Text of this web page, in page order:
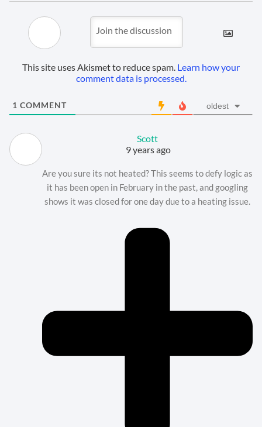
This site uses Akismet to reduce spam. Learn how your
comment data is processed.
1 COMMENT oldest
Scott
9 years ago
Are you sure its not heated? This seems to defy logic as
it has been open in February in the past, and googling
shows it was closed for one day due to a heating issue.